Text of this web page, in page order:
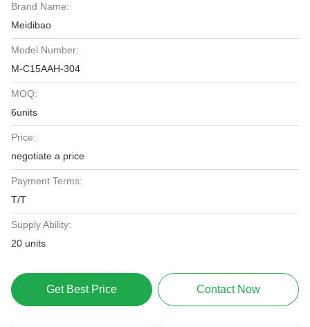
Brand Name:
Meidibao
Model Number:
M-C15AAH-304
MOQ:
6units
Price:
negotiate a price
Payment Terms:
T/T
Supply Ability:
20 units
Get Best Price Contact Now